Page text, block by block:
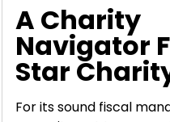
A Charity
Navigator
Star
For its sound fiscal